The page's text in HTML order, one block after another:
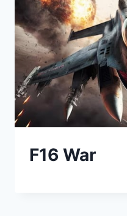
F16 War